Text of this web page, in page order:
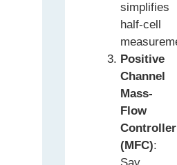
simplifies
half-cell
Positive
Channel
Mass-
Flow
Controller
(MFC):